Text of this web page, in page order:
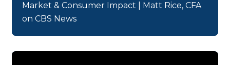
Market & Consumer Impact | Matt Rice, CFA
on CBS News